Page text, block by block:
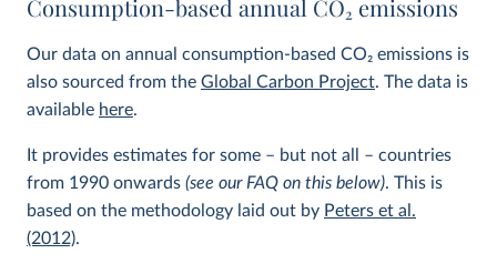
Consumption-based annual CO2 emissions
Our data on annual consumption-based CO2 emissions is
also sourced from the Global Carbon Project. The data is
available here.
It provides estimates for some – but not all – countries
from 1990 onwards (see our FAQ on this below). This is
based on the methodology laid out by Peters et al.
(2012).